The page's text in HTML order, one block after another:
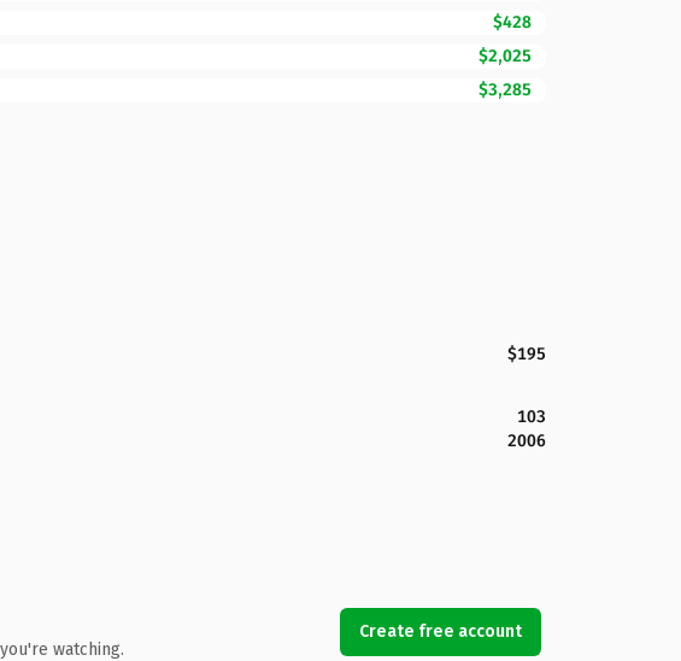
$428
$2,025
$3,285
$195
103
2006
watching.
Create free account